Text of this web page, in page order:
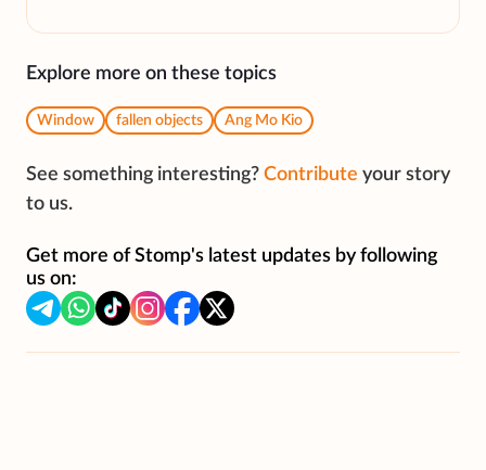
Explore more on these topics
Window fallen objects Ang Mo Kio
See something interesting? Contribute your story
to us.
Get more of Stomp's latest updates by following
us on: